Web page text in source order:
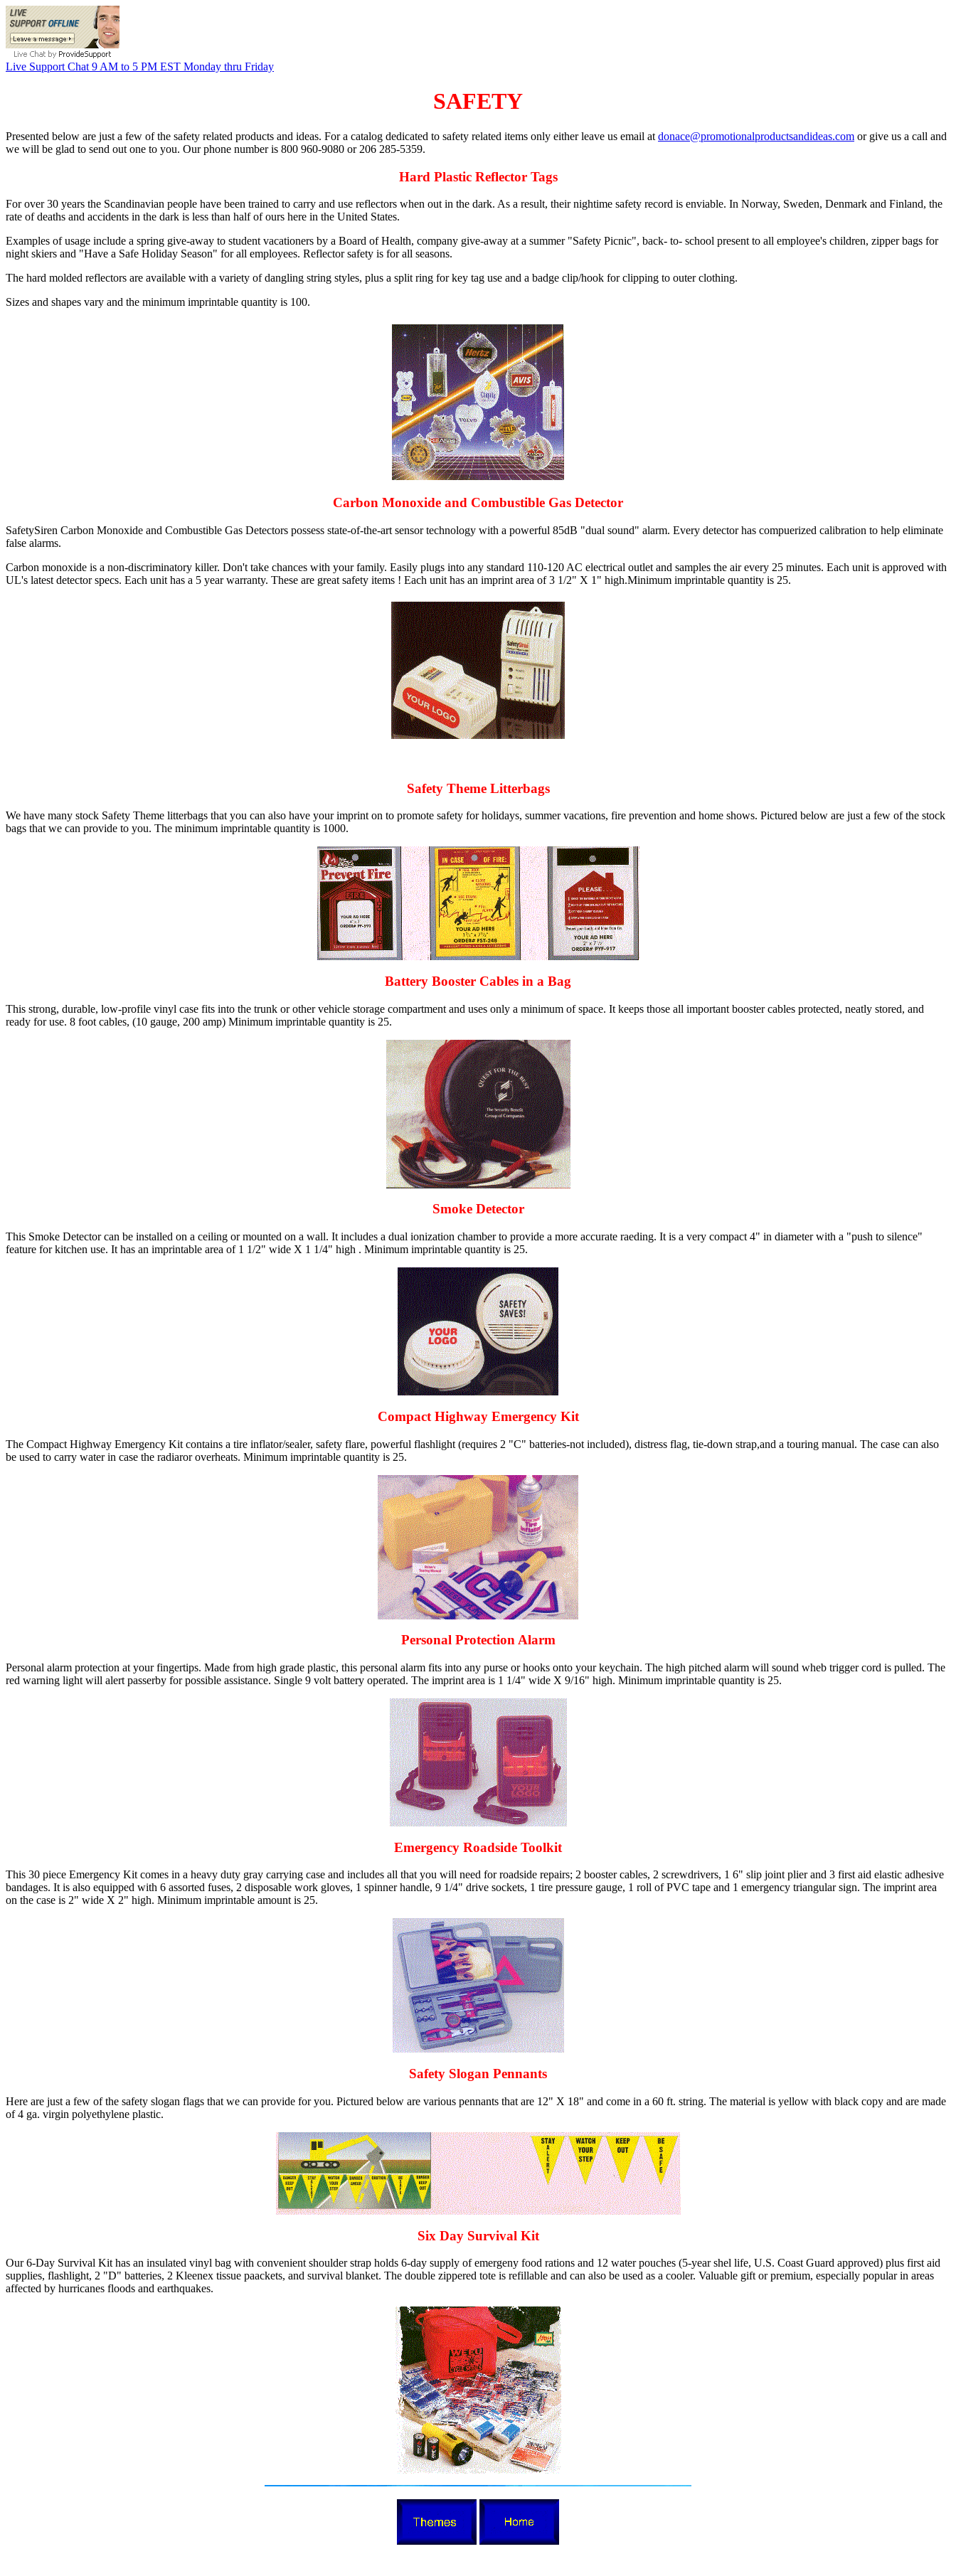
Live Support Chat 9 AM to 5 PM EST Monday thru Friday
SAFETY
Presented below are just a few of the safety related products and ideas. For a catalog dedicated to safety related items only either leave us email at donace@promotionalproductsandideas.com or give us a call and
we will be glad to send out one to you. Our phone number is 800 960-9080 or 206 285-5359.
Hard Plastic Reflector Tags
For over 30 years the Scandinavian people have been trained to carry and use reflectors when out in the dark. As a result, their nightime safety record is enviable. In Norway, Sweden, Denmark and Finland, the
rate of deaths and accidents in the dark is less than half of ours here in the United States.
Examples of usage include a spring give-away to student vacationers by a Board of Health, company give-away at a summer "Safety Picnic", back- to- school present to all employee's children, zipper bags for
night skiers and "Have a Safe Holiday Season" for all employees. Reflector safety is for all seasons.
The hard molded reflectors are available with a variety of dangling string styles, plus a split ring for key tag use and a badge clip/hook for clipping to outer clothing.
Sizes and shapes vary and the minimum imprintable quantity is 100.
Carbon Monoxide and Combustible Gas Detector
SafetySiren Carbon Monoxide and Combustible Gas Detectors possess state-of-the-art sensor technology with a powerful 85dB "dual sound" alarm. Every detector has compuerized calibration to help eliminate
false alarms.
Carbon monoxide is a non-discriminatory killer. Don't take chances with your family. Easily plugs into any standard 110-120 AC electrical outlet and samples the air every 25 minutes. Each unit is approved with
UL's latest detector specs. Each unit has a 5 year warranty. These are great safety items ! Each unit has an imprint area of 3 1/2" X 1" high.Minimum imprintable quantity is 25.
Safety Theme Litterbags
We have many stock Safety Theme litterbags that you can also have your imprint on to promote safety for holidays, summer vacations, fire prevention and home shows. Pictured below are just a few of the stock
bags that we can provide to you. The minimum imprintable quantity is 1000.
Battery Booster Cables in a Bag
This strong, durable, low-profile vinyl case fits into the trunk or other vehicle storage compartment and uses only a minimum of space. It keeps those all important booster cables protected, neatly stored, and
ready for use. 8 foot cables, (10 gauge, 200 amp) Minimum imprintable quantity is 25.
Smoke Detector
This Smoke Detector can be installed on a ceiling or mounted on a wall. It includes a dual ionization chamber to provide a more accurate raeding. It is a very compact 4" in diameter with a "push to silence"
feature for kitchen use. It has an imprintable area of 1 1/2" wide X 1 1/4" high . Minimum imprintable quantity is 25.
Compact Highway Emergency Kit
The Compact Highway Emergency Kit contains a tire inflator/sealer, safety flare, powerful flashlight (requires 2 "C" batteries-not included), distress flag, tie-down strap,and a touring manual. The case can also
be used to carry water in case the radiaror overheats. Minimum imprintable quantity is 25.
Personal Protection Alarm
Personal alarm protection at your fingertips. Made from high grade plastic, this personal alarm fits into any purse or hooks onto your keychain. The high pitched alarm will sound wheb trigger cord is pulled. The
red warning light will alert passerby for possible assistance. Single 9 volt battery operated. The imprint area is 1 1/4" wide X 9/16" high. Minimum imprintable quantity is 25.
Emergency Roadside Toolkit
This 30 piece Emergency Kit comes in a heavy duty gray carrying case and includes all that you will need for roadside repairs; 2 booster cables, 2 screwdrivers, 1 6" slip joint plier and 3 first aid elastic adhesive
bandages. It is also equipped with 6 assorted fuses, 2 disposable work gloves, 1 spinner handle, 9 1/4" drive sockets, 1 tire pressure gauge, 1 roll of PVC tape and 1 emergency triangular sign. The imprint area
on the case is 2" wide X 2" high. Minimum imprintable amount is 25.
Safety Slogan Pennants
Here are just a few of the safety slogan flags that we can provide for you. Pictured below are various pennants that are 12" X 18" and come in a 60 ft. string. The material is yellow with black copy and are made
of 4 ga. virgin polyethylene plastic.
Six Day Survival Kit
Our 6-Day Survival Kit has an insulated vinyl bag with convenient shoulder strap holds 6-day supply of emergeny food rations and 12 water pouches (5-year shel life, U.S. Coast Guard approved) plus first aid
supplies, flashlight, 2 "D" batteries, 2 Kleenex tissue paackets, and survival blanket. The double zippered tote is refillable and can also be used as a cooler. Valuable gift or premium, especially popular in areas
affected by hurricanes floods and earthquakes.